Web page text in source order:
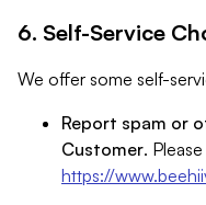
6. Self-Service
We offer some self-
Report spam or
Customer.
https://